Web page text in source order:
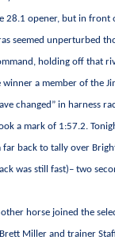
opener, but in front
seemed unperturbed
holding off that
a member of the
changed” in harness
a mark of 1:57.2.
back to tally over
was still fast)– two
horse joined the
Miller and trainer